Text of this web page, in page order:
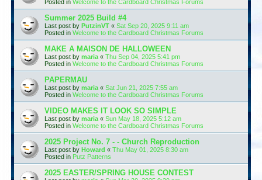
Posted in Welcome to the Cardboard Christmas Forums
Summer 2025 Build #4
Last post by PutzinVT « Sat Sep 20, 2025 9:11 am
Posted in Welcome to the Cardboard Christmas Forums
MAKE A MAISON DE HALLOWEEN
Last post by maria « Thu Sep 04, 2025 5:41 pm
Posted in Welcome to the Cardboard Christmas Forums
PAPERMAU
Last post by maria « Sat Jun 21, 2025 7:55 am
Posted in Welcome to the Cardboard Christmas Forums
VIDEO MAKES IT LOOK SO SIMPLE
Last post by maria « Sun May 18, 2025 5:12 am
Posted in Welcome to the Cardboard Christmas Forums
2025 Project No. 7 - - Church Reproduction
Last post by Howard « Thu May 01, 2025 8:30 am
Posted in Putz Patterns
2025 EASTER/SPRING HOUSE CONTEST